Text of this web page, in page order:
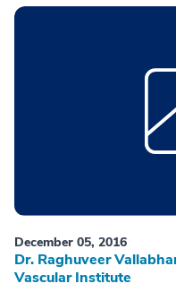
December 05, 2016
Dr. Raghuveer
Vascular Institute